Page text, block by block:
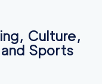
Culture,
Sports